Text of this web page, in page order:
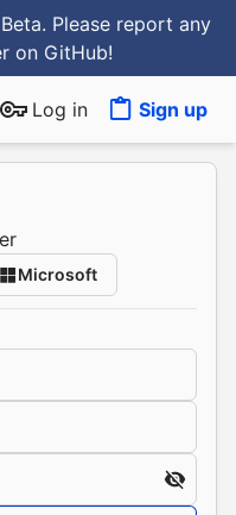
Please report any
on GitHub!
Log in Sign up
Microsoft